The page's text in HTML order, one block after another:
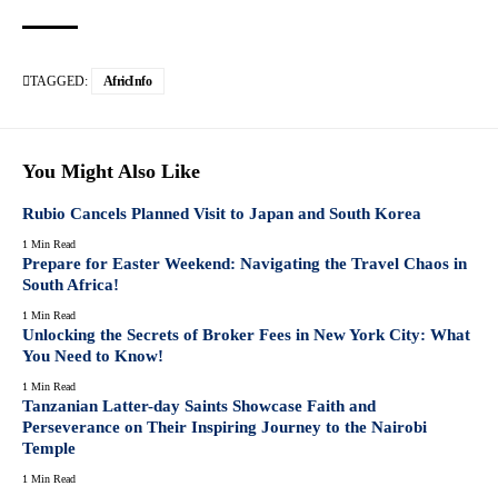
TAGGED: AfricInfo
You Might Also Like
Rubio Cancels Planned Visit to Japan and South Korea
1 Min Read
Prepare for Easter Weekend: Navigating the Travel Chaos in
South Africa!
1 Min Read
Unlocking the Secrets of Broker Fees in New York City: What
You Need to Know!
1 Min Read
Tanzanian Latter-day Saints Showcase Faith and
Perseverance on Their Inspiring Journey to the Nairobi
Temple
1 Min Read